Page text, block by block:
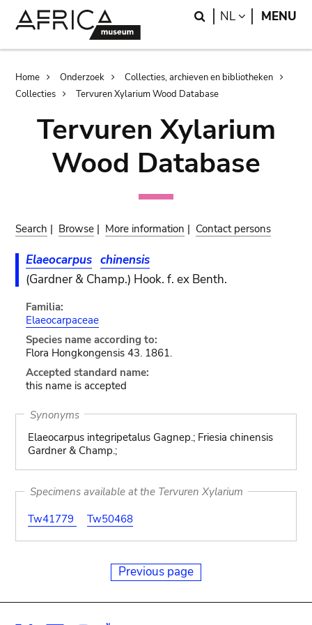
Search
NL LANGUAGE
MENU
Breadcrumb
Home Onderzoek
Collecties, archieven en bibliotheken
Collecties
Tervuren Xylarium Wood Database
Tervuren Xylarium
Wood Database
Search | Browse | More information | Contact persons
Elaeocarpus chinensis
(Gardner & Champ.) Hook. f. ex Benth.
Familia:
Elaeocarpaceae
Species name according to:
Flora Hongkongensis 43. 1861.
Accepted standard name:
this name is accepted
Synonyms
Elaeocarpus integripetalus Gagnep.; Friesia chinensis
Gardner & Champ.;
Specimens available at the Tervuren Xylarium
Tw41779
Tw50468
Previous page